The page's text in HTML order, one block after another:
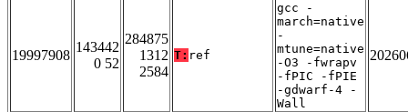
19997908
143442
0 52
284875
1312
2584
T: ref
gcc -
march=native
-
mtune=native
-O3 -fwrapv
-fPIC -fPIE
-gdwarf-4 -
Wall